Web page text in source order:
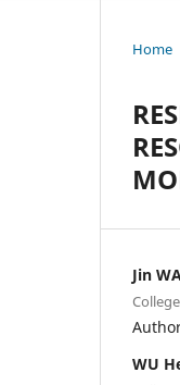
Home
Jin
WU